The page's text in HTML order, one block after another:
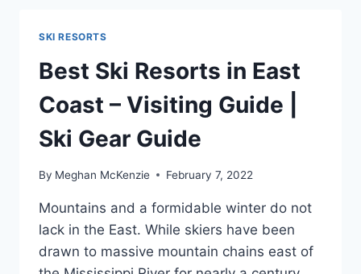
–
YOU
SHOULD
VISIT
YEAR
SKI RESORTS
Best Ski Resorts in East
Coast – Visiting Guide |
Ski Gear Guide
By Meghan McKenzie February 7, 2022
Mountains and a formidable winter do not
lack in the East. While skiers have been
drawn to massive mountain chains east of